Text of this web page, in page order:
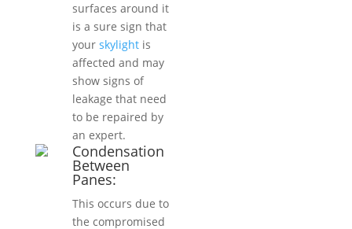
surfaces around it
is a sure sign that
your skylightis
affected and may
show signs of
leakage that need
to be repaired by
an expert.
Condensation
Between
Panes:
This occurs due to
the compromised